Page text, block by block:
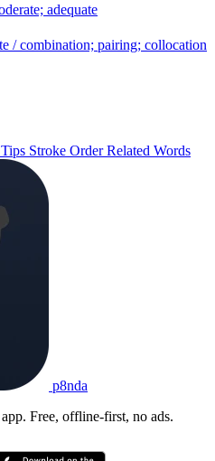
adequate
/ combination; pairing; collocation
Tips Stroke OrderRelated Words
p8nda
Free, offline-first, no ads.